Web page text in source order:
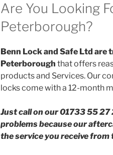
Are You Looking
Peterborough?
Benn Lock and Safe Ltd are
Peterborough that offers
products and Services. Our
locks come with a 12-month
Just call on our 01733 55 27
problems because our
the service you receive from